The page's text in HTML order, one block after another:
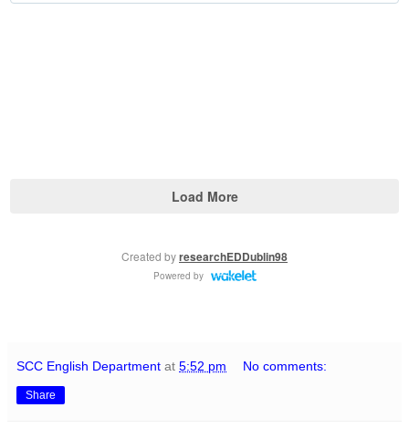
SCC English Department at 5:52 pm No comments:
Share